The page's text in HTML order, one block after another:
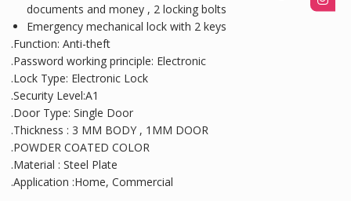
documents and money , 2 locking bolts
Emergency mechanical lock with 2 keys
.Function: Anti-theft
.Password working principle: Electronic
.Lock Type: Electronic Lock
.Security Level:A1
.Door Type: Single Door
.Thickness : 3 MM BODY , 1MM DOOR
.POWDER COATED COLOR
.Material : Steel Plate
.Application :Home, Commercial